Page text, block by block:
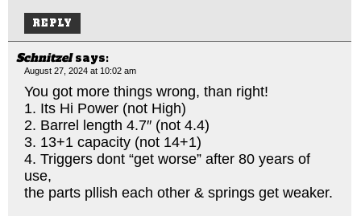
REPLY
Schnitzel says:
August 27, 2024 at 10:02 am
You got more things wrong, than right!
1. Its Hi Power (not High)
2. Barrel length 4.7″ (not 4.4)
3. 13+1 capacity (not 14+1)
4. Triggers dont “get worse” after 80 years of
use,
the parts pllish each other & springs get weaker.